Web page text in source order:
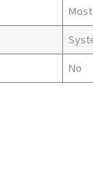
No